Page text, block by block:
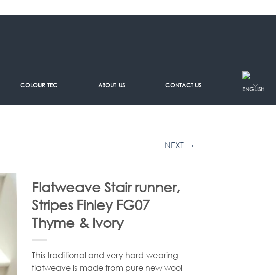
COLOUR TEC ABOUT US CONTACT US
NEXT →
Flatweave Stair runner,
Stripes Finley FG07
Thyme & Ivory
This traditional and very hard-wearing
flatweave is made from pure new wool